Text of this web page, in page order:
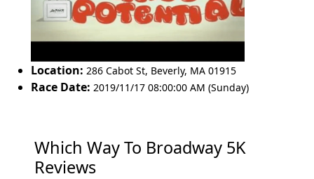
Location: 286 Cabot St, Beverly, MA 01915
Race Date: 2019/11/17 08:00:00 AM (Sunday)
Which Way To Broadway 5K
Reviews